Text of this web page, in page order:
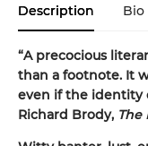
Description Bio
“A precocious
than a footnote. It
even if the identity
Richard Brody, The